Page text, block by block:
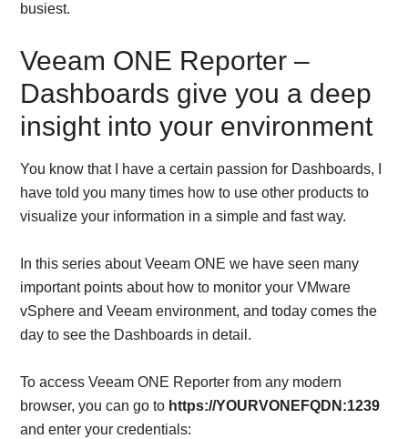
busiest.
Veeam ONE Reporter –
Dashboards give you a deep
insight into your environment
You know that I have a certain passion for Dashboards, I
have told you many times how to use other products to
visualize your information in a simple and fast way.
In this series about Veeam ONE we have seen many
important points about how to monitor your VMware
vSphere and Veeam environment, and today comes the
day to see the Dashboards in detail.
To access Veeam ONE Reporter from any modern
browser, you can go to https://YOURVONEFQDN:1239
and enter your credentials: